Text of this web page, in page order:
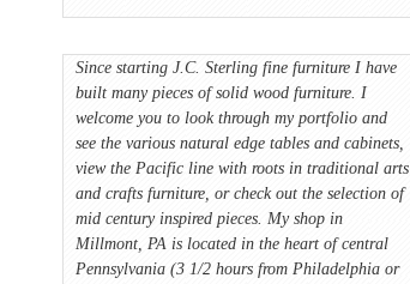
Since starting J.C. Sterling fine furniture I have
built many pieces of solid wood furniture. I
welcome you to look through my portfolio and
see the various natural edge tables and cabinets,
view the Pacific line with roots in traditional arts
and crafts furniture, or check out the selection of
mid century inspired pieces. My shop in
Millmont, PA is located in the heart of central
Pennsylvania (3 1/2 hours from Philadelphia or